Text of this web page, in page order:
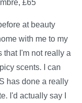
£65
at beauty
with me to my
that I'm not really a
scents. I can
has done a really
I'd actually say I